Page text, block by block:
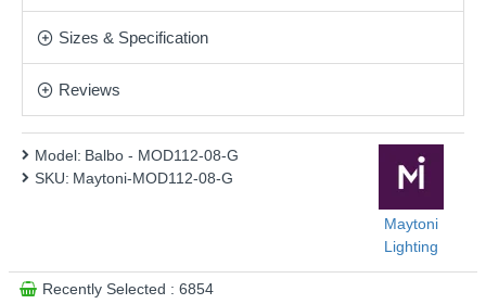
Product range name and SKU: Balbo - MOD112-08-G
This product is supplied by Maytoni Lighting
Sizes & Specification
Reviews
Model: Balbo - MOD112-08-G
SKU: Maytoni-MOD112-08-G
Maytoni
Lighting
Recently Selected : 6854